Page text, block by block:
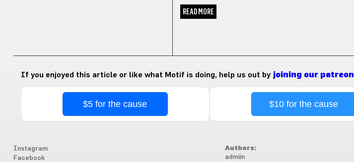
READ MORE
If you enjoyed this article or like what Motif is doing, help us out by joining our patreon
$5 for the cause $10 for the cause
Instagram
Facebook
Authors:
admiin